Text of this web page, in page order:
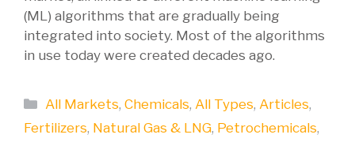
(ML) algorithms that are gradually being
integrated into society. Most of the algorithms
in use today were created decades ago.
Categories
All Markets,Chemicals, All Types, Articles,
Fertilizers, Natural Gas & LNG, Petrochemicals,